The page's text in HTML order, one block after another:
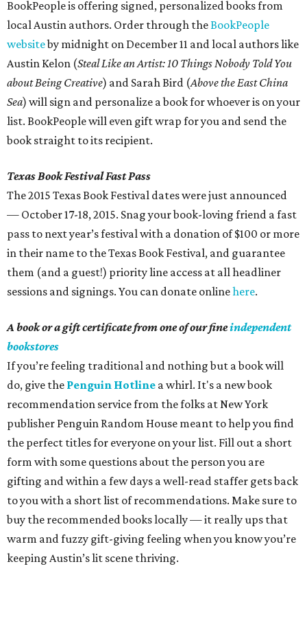
BookPeople is offering signed, personalized books from
local Austin authors. Order through theBookPeople
websiteby midnight on December 11 and local authors like
Austin Kelon (Steal Like an Artist: 10 Things Nobody Told You
about Being Creative) and Sarah Bird (Above the East China
Sea) will sign and personalize a book for whoever is on your
list. BookPeople will even gift wrap for you and send the
book straight to its recipient.
Texas Book Festival Fast Pass
The 2015 Texas Book Festival dates were just announced
— October 17-18, 2015. Snag your book-loving friend a fast
pass to next year’s festival with a donation of $100 or more
in their name to the Texas Book Festival, and guarantee
them (and a guest!) priority line access at all headliner
sessions and signings. You can donate onlinehere.
A book or a gift certificate from one of our fineindependent
bookstores
If you’re feeling traditional and nothing but a book will
do, give the Penguin Hotline a whirl. It's a new book
recommendation service from the folks at New York
publisher Penguin Random House meant to help you find
the perfect titles for everyone on your list. Fill out a short
form with some questions about the person you are
gifting and within a few days a well-read staffer gets back
to you with a short list of recommendations. Make sure to
buy the recommended books locally — it really ups that
warm and fuzzy gift-giving feeling when you know you’re
keeping Austin’s lit scene thriving.